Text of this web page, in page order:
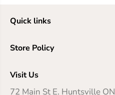
Quick links
Store Policy
Visit Us
72 Main St E. Huntsville ON